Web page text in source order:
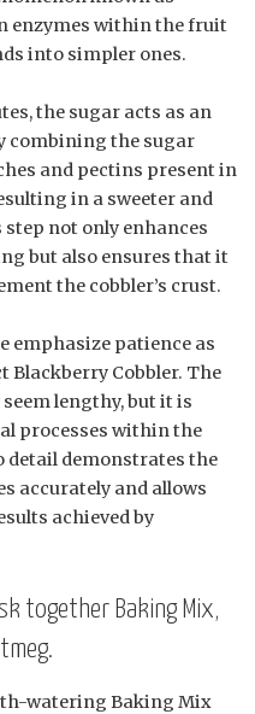
enzymes within the fruit
into simpler ones.
the sugar acts as an
combining the sugar
and pectins present in
in a sweeter and
not only enhances
but also ensures that it
the cobbler’s crust.
emphasize patience as
Blackberry Cobbler. The
lengthy, but it is
processes within the
demonstrates the
accurately and allows
achieved by
together Baking Mix,
watering Baking Mix